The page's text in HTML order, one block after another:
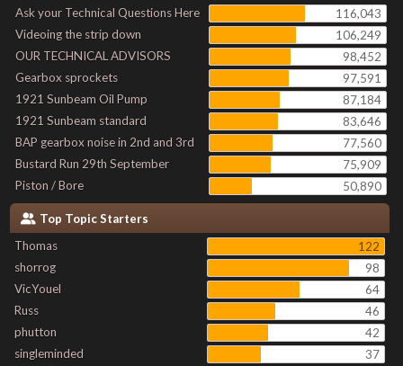
Ask your Technical Questions Here
116,043
Videoing the strip down
106,249
OUR TECHNICAL ADVISORS
98,452
Gearbox sprockets
97,591
1921 Sunbeam Oil Pump
87,184
1921 Sunbeam standard
83,646
BAP gearbox noise in 2nd and 3rd
77,560
Bustard Run 29th September
75,909
Piston / Bore
50,890
Top Topic Starters
Thomas
122
shorrog
98
VicYouel
64
Russ
46
phutton
42
singleminded
37